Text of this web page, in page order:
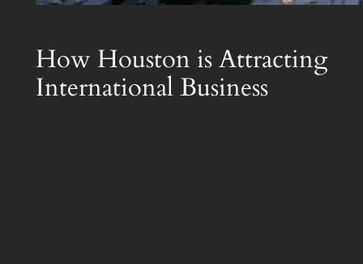
How Houston is Attracting
International Business